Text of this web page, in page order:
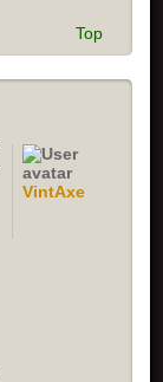
Top
VintAxe